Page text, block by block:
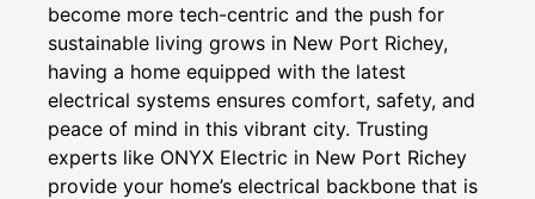
become more tech-centric and the push for
sustainable living grows in New Port Richey,
having a home equipped with the latest
electrical systems ensures comfort, safety, and
peace of mind in this vibrant city. Trusting
experts like ONYX Electric in New Port Richey
provide your home’s electrical backbone that is